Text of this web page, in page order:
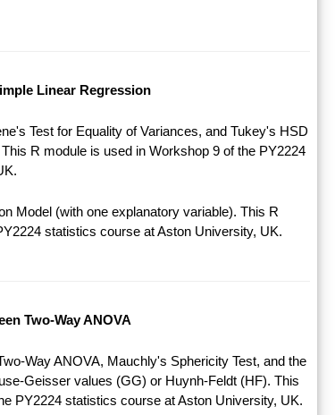
Linear Regression
Test for Equality of Variances, and Tukey's HSD
R module is used in Workshop 9 of the PY2224
Model (with one explanatory variable). This R
statistics course at Aston University, UK.
Two-Way ANOVA
Way ANOVA, Mauchly's Sphericity Test, and the
Geisser values (GG) or Huynh-Feldt (HF). This
PY2224 statistics course at Aston University, UK.